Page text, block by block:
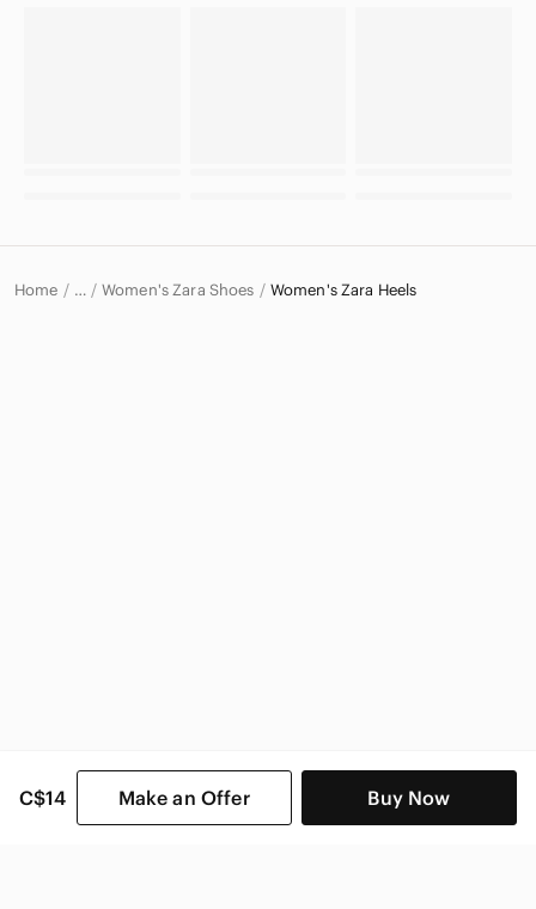
C$14 Make an Offer Buy Now
Home … Women's Zara Shoes Women's Zara Heels